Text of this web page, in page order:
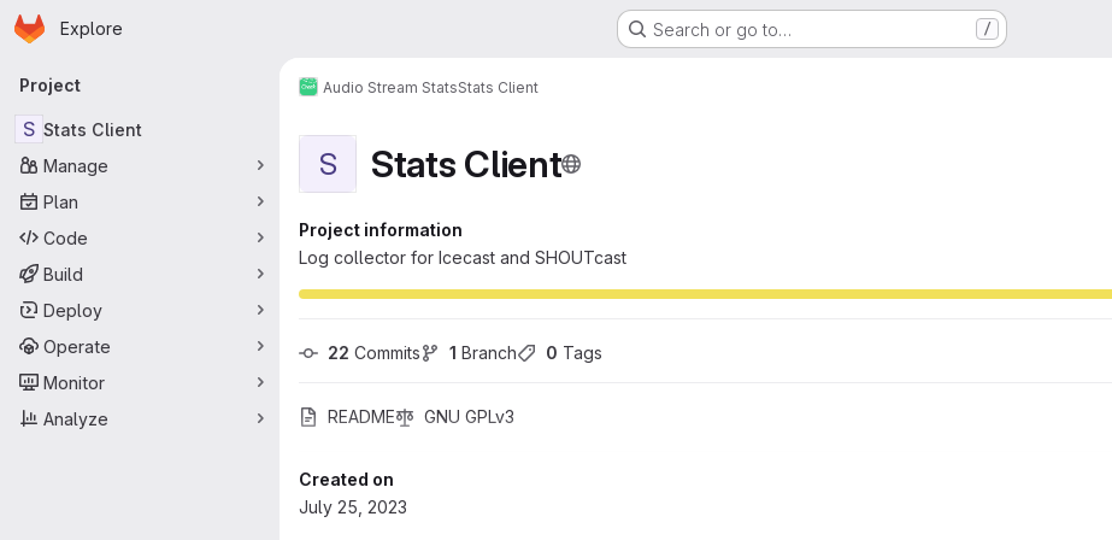
Skip to main content
Homepage
Explore Search or go to… /
Primary navigation
Project
S Stats Client
Manage
Plan
Code
Build
Deploy
Operate
Monitor
Analyze
Audio Stream StatsStats Client
S Stats Client
Project information
Log collector for Icecast and SHOUTcast
22 Commits 1 Branch 0 Tags
README GNU GPLv3
Created on
July 25, 2023